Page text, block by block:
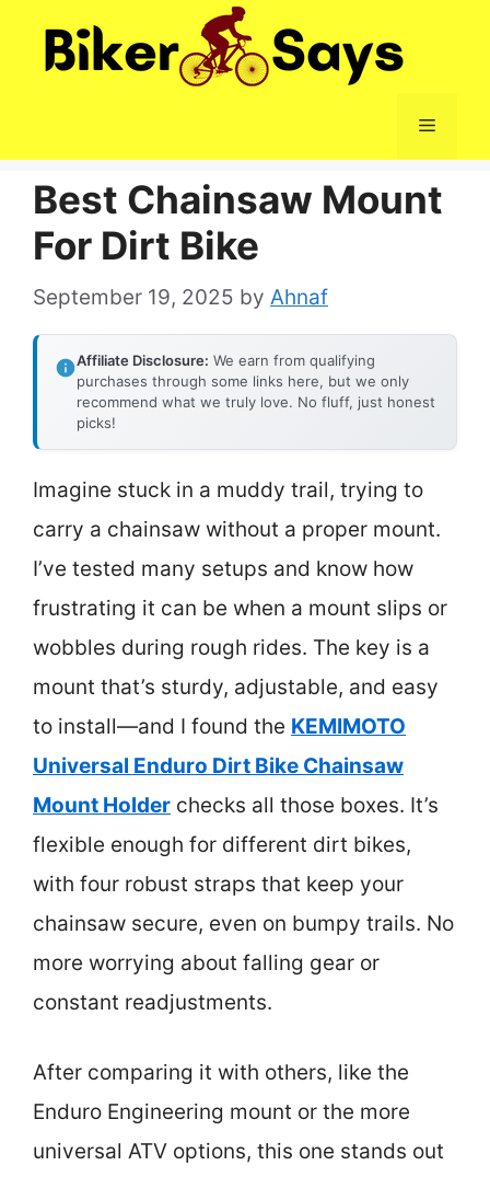
Menu
Best Chainsaw Mount
For Dirt Bike
September 19, 2025 by Ahnaf
Affiliate Disclosure: We earn from qualifying
purchases through some links here, but we only
recommend what we truly love. No fluff, just honest
picks!
Imagine stuck in a muddy trail, trying to
carry a chainsaw without a proper mount.
I’ve tested many setups and know how
frustrating it can be when a mount slips or
wobbles during rough rides. The key is a
mount that’s sturdy, adjustable, and easy
to install—and I found the KEMIMOTO
Universal Enduro Dirt Bike Chainsaw
Mount Holder checks all those boxes. It’s
flexible enough for different dirt bikes,
with four robust straps that keep your
chainsaw secure, even on bumpy trails. No
more worrying about falling gear or
constant readjustments.
After comparing it with others, like the
Enduro Engineering mount or the more
universal ATV options, this one stands out